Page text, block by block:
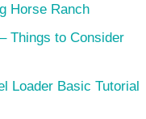
Horse Ranch
Things to Consider
Loader Basic Tutorial